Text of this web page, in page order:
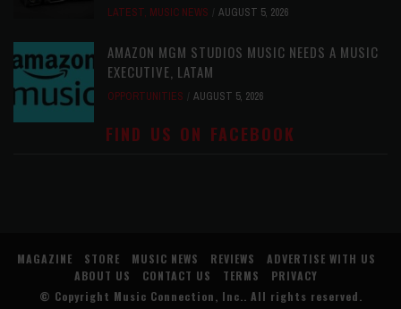
LATEST, MUSIC NEWS AUGUST 5, 2026
AMAZON MGM STUDIOS MUSIC NEEDS A MUSIC
EXECUTIVE, LATAM
OPPORTUNITIES AUGUST 5, 2026
FIND US ON FACEBOOK
MAGAZINE STORE MUSIC NEWS REVIEWS
ADVERTISE WITH US
ABOUT US
CONTACT US TERMS
PRIVACY
© Copyright Music Connection, Inc. . All rights reserved.